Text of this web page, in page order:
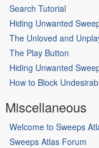
Search Tutorial
Hiding Unwanted
The Unloved and
The Play Button
Hiding Unwanted
How to Block
Miscellaneous
Welcome to Sweeps
Sweeps Atlas Forum